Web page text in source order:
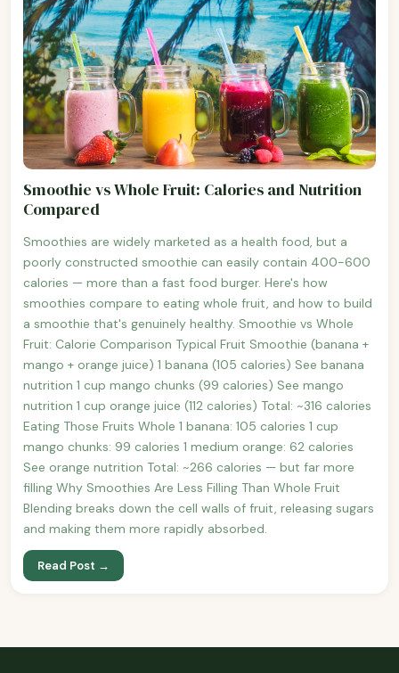
Smoothie vs Whole Fruit: Calories and Nutrition
Compared
Smoothies are widely marketed as a health food, but a
poorly constructed smoothie can easily contain 400-600
calories — more than a fast food burger. Here's how
smoothies compare to eating whole fruit, and how to build
a smoothie that's genuinely healthy. Smoothie vs Whole
Fruit: Calorie Comparison Typical Fruit Smoothie (banana +
mango + orange juice) 1 banana (105 calories) See banana
nutrition 1 cup mango chunks (99 calories) See mango
nutrition 1 cup orange juice (112 calories) Total: ~316 calories
Eating Those Fruits Whole 1 banana: 105 calories 1 cup
mango chunks: 99 calories 1 medium orange: 62 calories
See orange nutrition Total: ~266 calories — but far more
filling Why Smoothies Are Less Filling Than Whole Fruit
Blending breaks down the cell walls of fruit, releasing sugars
and making them more rapidly absorbed.
Read Post →